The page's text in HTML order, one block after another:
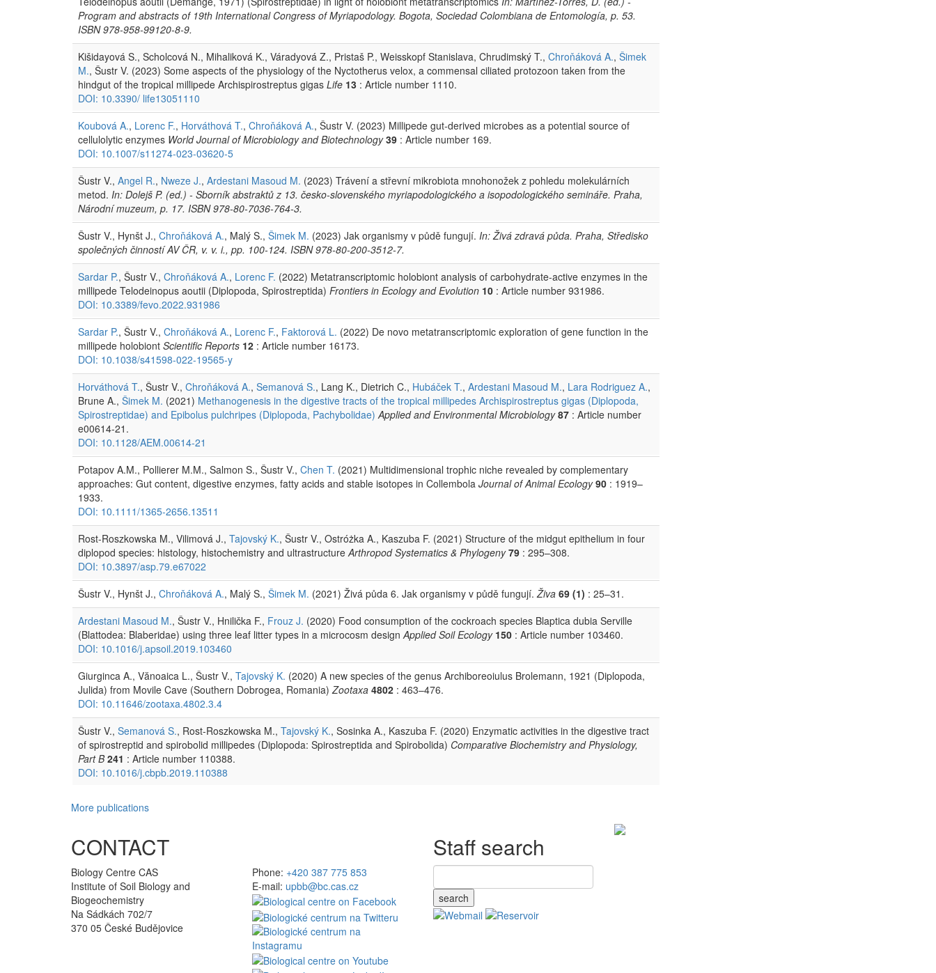
Program and abstracts of 19th International Congress of Myriapodology. Bogota, Sociedad Colombiana de Entomología, p. 53.
ISBN 978-958-99120-8-9.
Kišidayová S., Scholcová N., Mihaliková K., Váradyová Z., Pristaš P., Weisskopf Stanislava, Chrudimský T., Chroňáková A., Šimek
M., Šustr V. (2023) Some aspects of the physiology of the Nyctotherus velox, a commensal ciliated protozoon taken from the
hindgut of the tropical millipede Archispirostreptus gigas Life 13 : Article number 1110.
DOI: 10.3390/ life13051110
Koubová A., Lorenc F., Horváthová T., Chroňáková A., Šustr V. (2023) Millipede gut‑derived microbes as a potential source of
cellulolytic enzymes World Journal of Microbiology and Biotechnology 39 : Article number 169.
DOI: 10.1007/s11274-023-03620-5
Šustr V., Angel R., Nweze J., Ardestani Masoud M. (2023) Trávení a střevní mikrobiota mnohonožek z pohledu molekulárních
metod. In: Dolejš P. (ed.) - Sborník abstraktů z 13. česko-slovenského myriapodologického a isopodologického semináře. Praha,
Národní muzeum, p. 17. ISBN 978-80-7036-764-3.
Šustr V., Hynšt J., Chroňáková A., Malý S., Šimek M. (2023) Jak organismy v půdě fungují. In: Živá zdravá půda. Praha, Středisko
společných činností AV ČR, v. v. i., pp. 100-124. ISBN 978-80-200-3512-7.
Sardar P., Šustr V., Chroňáková A., Lorenc F. (2022) Metatranscriptomic holobiont analysis of carbohydrate-active enzymes in the
millipede Telodeinopus aoutii (Diplopoda, Spirostreptida) Frontiers in Ecology and Evolution 10 : Article number 931986.
DOI: 10.3389/fevo.2022.931986
Sardar P., Šustr V., Chroňáková A., Lorenc F., Faktorová L. (2022) De novo metatranscriptomic exploration of gene function in the
millipede holobiont Scientific Reports 12 : Article number 16173.
DOI: 10.1038/s41598-022-19565-y
Horváthová T., Šustr V., Chroňáková A., Semanová S., Lang K., Dietrich C., Hubáček T., Ardestani Masoud M., Lara Rodriguez A.,
Brune A., Šimek M. (2021) Methanogenesis in the digestive tracts of the tropical millipedes Archispirostreptus gigas (Diplopoda,
Spirostreptidae) and Epibolus pulchripes (Diplopoda, Pachybolidae) Applied and Environmental Microbiology 87 : Article number
e00614-21.
DOI: 10.1128/AEM.00614-21
Potapov A.M., Pollierer M.M., Salmon S., Šustr V., Chen T. (2021) Multidimensional trophic niche revealed by complementary
approaches: Gut content, digestive enzymes, fatty acids and stable isotopes in Collembola Journal of Animal Ecology 90 : 1919–
1933.
DOI: 10.1111/1365-2656.13511
Rost-Roszkowska M., Vilimová J., Tajovský K., Šustr V., Ostróżka A., Kaszuba F. (2021) Structure of the midgut epithelium in four
diplopod species: histology, histochemistry and ultrastructure Arthropod Systematics & Phylogeny 79 : 295–308.
DOI: 10.3897/asp.79.e67022
Šustr V., Hynšt J., Chroňáková A., Malý S., Šimek M. (2021) Živá půda 6. Jak organismy v půdě fungují. Živa 69 (1) : 25–31.
Ardestani Masoud M., Šustr V., Hnilička F., Frouz J. (2020) Food consumption of the cockroach species Blaptica dubia Serville
(Blattodea: Blaberidae) using three leaf litter types in a microcosm design Applied Soil Ecology 150 : Article number 103460.
DOI: 10.1016/j.apsoil.2019.103460
Giurginca A., Vănoaica L., Šustr V., Tajovský K. (2020) A new species of the genus Archiboreoiulus Brolemann, 1921 (Diplopoda,
Julida) from Movile Cave (Southern Dobrogea, Romania) Zootaxa 4802 : 463–476.
DOI: 10.11646/zootaxa.4802.3.4
Šustr V., Semanová S., Rost-Roszkowska M., Tajovský K., Sosinka A., Kaszuba F. (2020) Enzymatic activities in the digestive tract
of spirostreptid and spirobolid millipedes (Diplopoda: Spirostreptida and Spirobolida) Comparative Biochemistry and Physiology,
Part B 241 : Article number 110388.
DOI: 10.1016/j.cbpb.2019.110388
More publications
CONTACT
Biology Centre CAS
Institute of Soil Biology and
Biogeochemistry
Na Sádkách 702/7
370 05 České Budějovice
Phone: +420 387 775 853
E-mail: upbb@bc.cas.cz
Staff search
search